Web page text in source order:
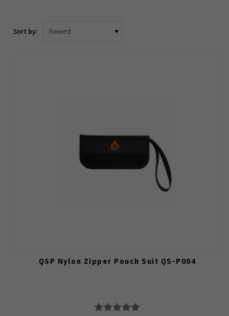
Sort by:
QSP Nylon Zipper Pouch Suit QS-P004